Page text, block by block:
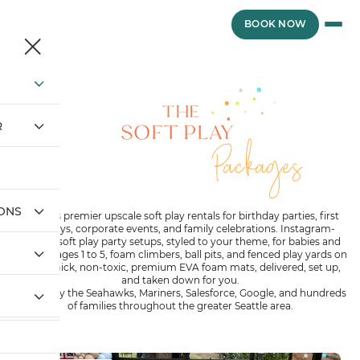
content
BOOK NOW
THE
SOFT PLAY
Packages
Seattle’s premier upscale soft play rentals for birthday parties, first
birthdays, corporate events, and family celebrations. Instagram-
worthy soft play party setups, styled to your theme, for babies and
toddlers ages 1 to 5, foam climbers, ball pits, and fenced play yards on
1-inch thick, non-toxic, premium EVA foam mats, delivered, set up,
and taken down for you.
Trusted by the Seahawks, Mariners, Salesforce, Google, and hundreds
of families throughout the greater Seattle area.
THE PARTY BABY